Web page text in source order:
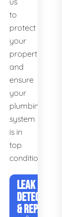
to
protect
your
property
and
ensure
your
plumbing
system
is in
top
condition.
LEAK
DETECTION
& REPAIR